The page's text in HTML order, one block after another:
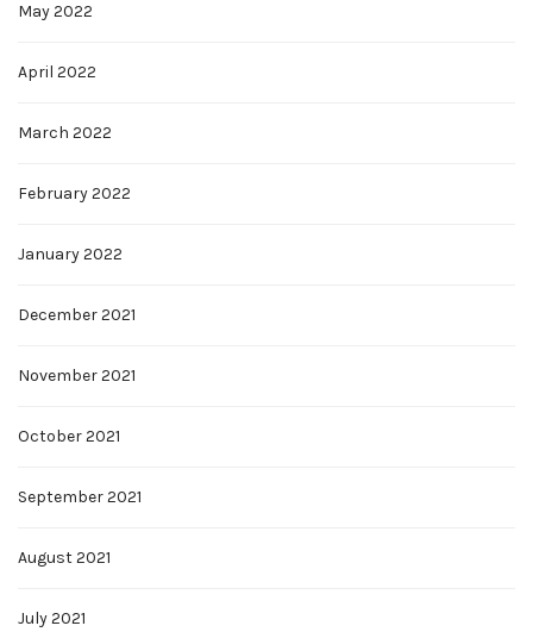
May 2022
April 2022
March 2022
February 2022
January 2022
December 2021
November 2021
October 2021
September 2021
August 2021
July 2021